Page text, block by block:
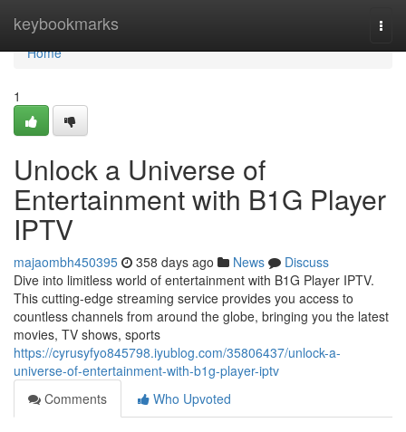
keybookmarks
Home
Home
1
Unlock a Universe of
Entertainment with B1G Player
IPTV
majaombh450395 358 days ago News
Discuss
Dive into limitless world of entertainment with B1G Player IPTV.
This cutting-edge streaming service provides you access to
countless channels from around the globe, bringing you the latest
movies, TV shows, sports
https://cyrusyfyo845798.iyublog.com/35806437/unlock-a-
universe-of-entertainment-with-b1g-player-iptv
Comments
Who Upvoted